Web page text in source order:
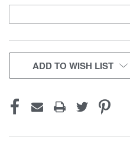
CURRENT
STOCK:
ADD TO WISH LIST